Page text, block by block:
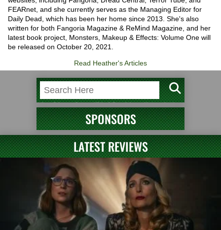
FEARnet, and she currently serves as the Managing Editor for
Daily Dead, which has been her home since 2013. She's also
written for both Fangoria Magazine & ReMind Magazine, and her
latest book project, Monsters, Makeup & Effects: Volume One will
be released on October 20, 2021.
Read Heather's Articles
SPONSORS
LATEST REVIEWS